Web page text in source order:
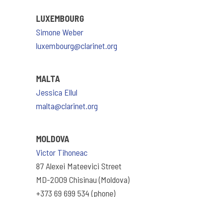
LUXEMBOURG
Simone Weber
luxembourg@clarinet.org
MALTA
Jessica Ellul
malta@clarinet.org
MOLDOVA
Victor Tihoneac
87 Alexei Mateevici Street
MD-2009 Chisinau (Moldova)
+373 69 699 534 (phone)